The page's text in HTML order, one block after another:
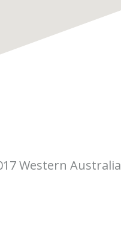
Western Australia